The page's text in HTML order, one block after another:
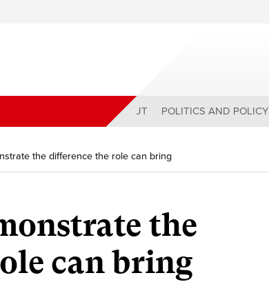
ABOUT POLITICS AND POLICY
the difference the role can bring
the
can bring